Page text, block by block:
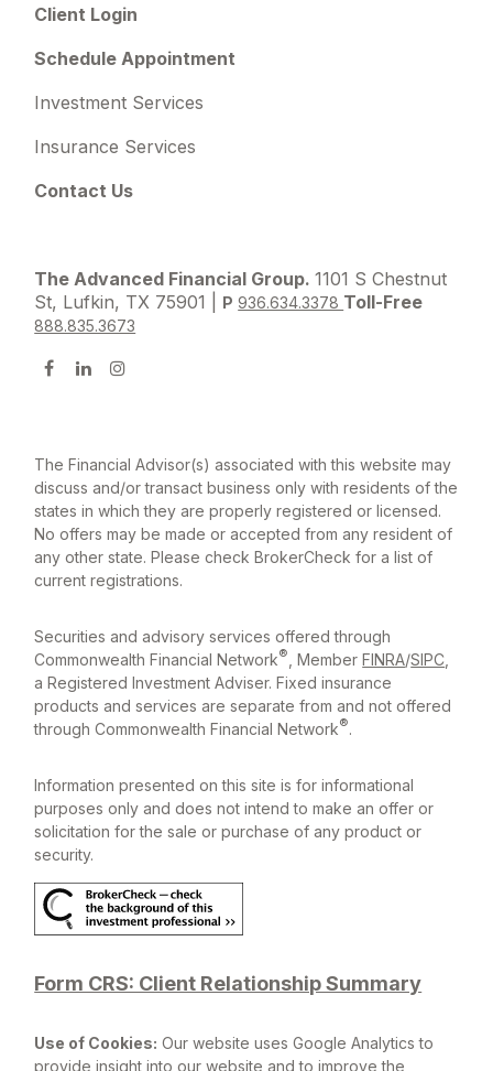
Client Login
Schedule Appointment
Investment Services
Insurance Services
Contact Us
The Advanced Financial Group.1101 S Chestnut
St, Lufkin, TX 75901 |
P 936.634.3378 Toll-Free
888.835.3673
The Financial Advisor(s) associated with this website may
discuss and/or transact business only with residents of the
states in which they are properly registered or licensed.
No offers may be made or accepted from any resident of
any other state. Please check BrokerCheck for a list of
current registrations.
Securities and advisory services offered through
Commonwealth Financial Network® , MemberFINRA/SIPC
a Registered Investment Adviser. Fixed insurance
products and services are separate from and not offered
through Commonwealth Financial Network®.
Information presented on this site is for informational
purposes only and does not intend to make an offer or
solicitation for the sale or purchase of any product or
security.
Form CRS: Client Relationship Summary
Use of Cookies: Our website uses Google Analytics to
provide insight into our website and to improve the